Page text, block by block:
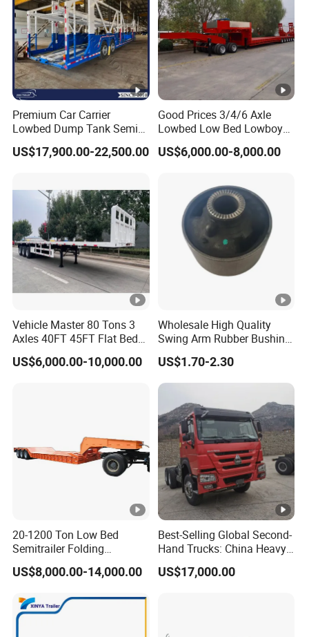
Premium Car Carrier
Lowbed Dump Tank Semi
Trailer for Safe Vehicle
Transport
US$17,900.00-22,500.00
Good Prices 3/4/6 Axle
Lowbed Low Bed Lowboy
Flatbed Gooseneck Semi
Trailer /Container
US$6,000.00-8,000.00
Vehicle Master 80 Tons 3
Axles 40FT 45FT Flat Bed
Flatbed Container Truck
Semi Trailer Truck
US$6,000.00-10,000.00
Wholesale High Quality
Swing Arm Rubber Bushing
48655-33050 Front and
Rear Lower Control Arm
Bushing
US$1.70-2.30
20-1200 Ton Low Bed
Semitrailer Folding
Gooseneck Lowboy Front
Load Truck Trailer
US$8,000.00-14,000.00
Best-Selling Global Second-
Hand Trucks: China Heavy
Duty HOWO371, Euro V
Emission Standard, 540
US$17,000.00